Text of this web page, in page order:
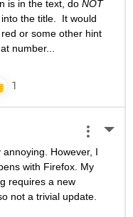
is in the text, do NOT
the title.  It would
or some other hint
number...
However, I
with Firefox. My
requires a new
not a trivial update.